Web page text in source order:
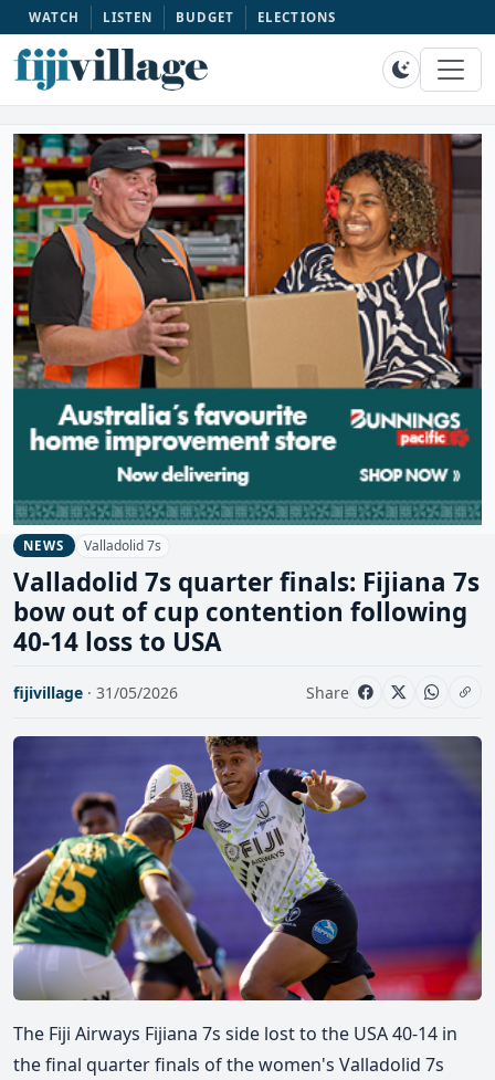
WATCH LISTEN BUDGET ELECTIONS
NEWS Valladolid 7s
Valladolid 7s quarter finals: Fijiana 7s
bow out of cup contention following
40-14 loss to USA
fijivillage · 31/05/2026 Share
The Fiji Airways Fijiana 7s side lost to the USA 40-14 in
the final quarter finals of the women's Valladolid 7s